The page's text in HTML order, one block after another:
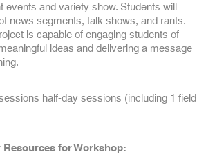
and variety show. Students will
news segments, talk shows, and rants.
is capable of engaging students of
ideas and delivering a message
half-day sessions (including 1 field
for Workshop: